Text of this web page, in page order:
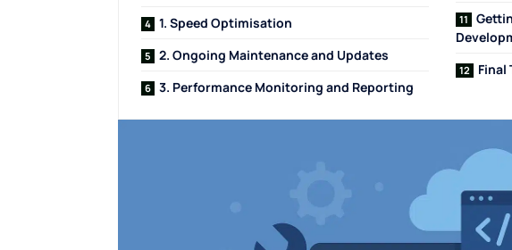
1. Speed Optimisation
2. Ongoing Maintenance and Updates
3. Performance Monitoring and Reporting
Final